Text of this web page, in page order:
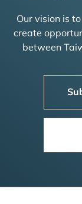
Our vision is
create
between